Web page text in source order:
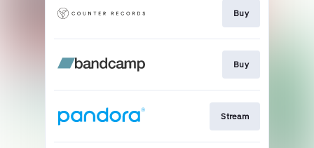
Buy
Buy
Stream